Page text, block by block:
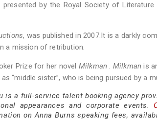
presented by the Royal Society of
, was published in 2007.It is a darkly
a mission of retribution.
Prize for her novel Milkman .Milkman is
“middle sister”, who is being pursued by a
is a full-service talent booking agency
appearances and corporate events.
on Anna Burns speaking fees,